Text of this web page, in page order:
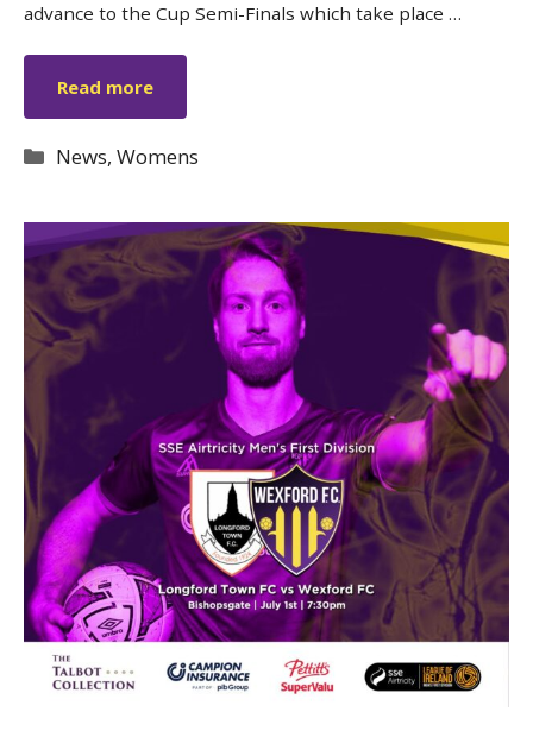
advance to the Cup Semi-Finals which take place …
Read more
Categories
News,Womens